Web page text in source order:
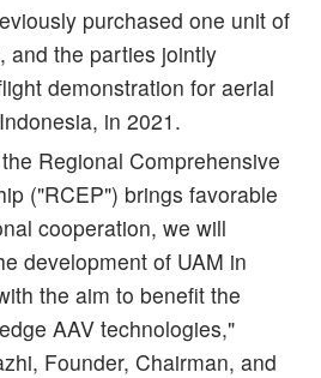
purchased one unit of
and the parties jointly
demonstration for aerial
in 2021.
Regional Comprehensive
("RCEP") brings favorable
cooperation, we will
development of UAM in
the aim to benefit the
AAV technologies,"
Founder, Chairman, and